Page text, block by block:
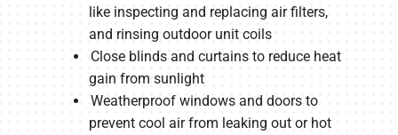
like inspecting and replacing air filters,
and rinsing outdoor unit coils
Close blinds and curtains to reduce heat
gain from sunlight
Weatherproof windows and doors to
prevent cool air from leaking out or hot